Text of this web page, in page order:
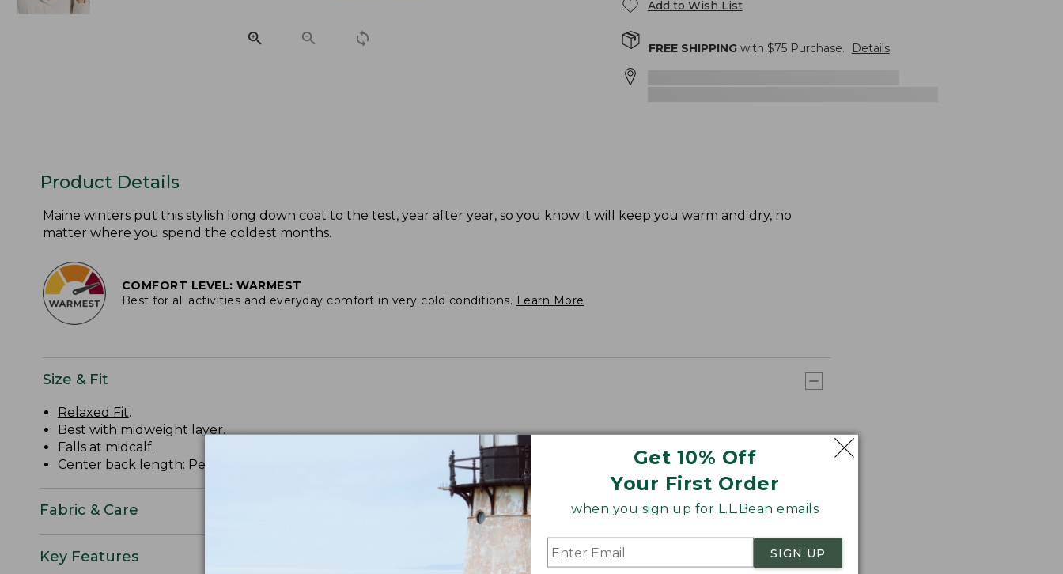
Get 10% Off
Your First Order
when you sign up for L.L.Bean emails
SIGN UP
Add to Wish List
FREE SHIPPINGwith $75Purchase. Details
Product Details
Maine winters put this stylish long down coat to the test, year after year, so you know it will keep you warm and dry, no
matter where you spend the coldest months.
COMFORT LEVEL: WARMEST
Best for all activities and everyday comfort in very cold conditions. Learn More
Size & Fit
Relaxed Fit.
Best with midweight layer.
Falls at midcalf.
Center back length: Petite 48.5", Regular 50.50", Plus 51".
Fabric & Care
Key Features